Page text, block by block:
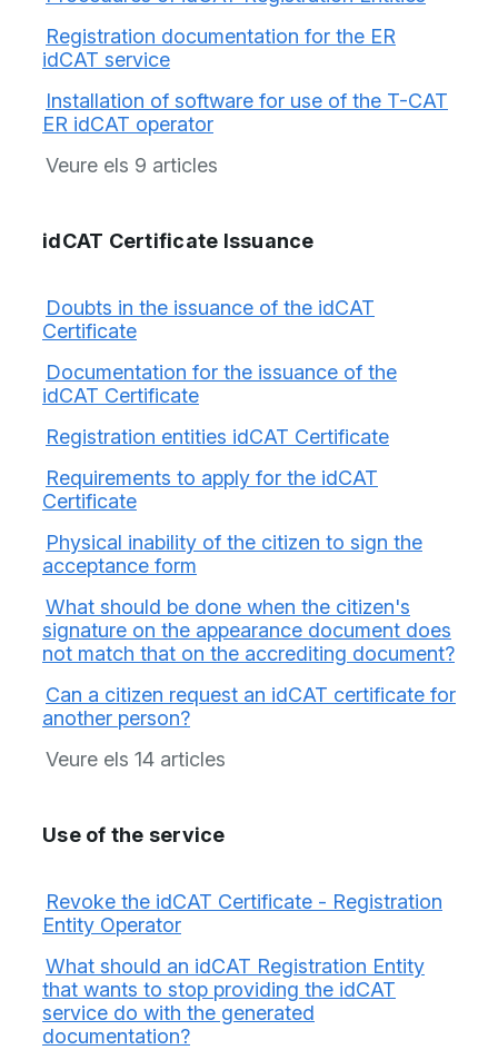
Registration documentation for the ER
idCAT service
Installation of software for use of the T-CAT
ER idCAT operator
Veure els 9 articles
idCAT Certificate Issuance
Doubts in the issuance of the idCAT
Certificate
Documentation for the issuance of the
idCAT Certificate
Registration entities idCAT Certificate
Requirements to apply for the idCAT
Certificate
Physical inability of the citizen to sign the
acceptance form
What should be done when the citizen's
signature on the appearance document does
not match that on the accrediting document?
Can a citizen request an idCAT certificate for
another person?
Veure els 14 articles
Use of the service
Revoke the idCAT Certificate - Registration
Entity Operator
What should an idCAT Registration Entity
that wants to stop providing the idCAT
service do with the generated
documentation?